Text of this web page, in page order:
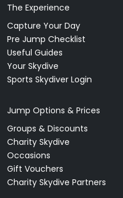
The Experience
Capture Your Day
Pre Jump Checklist
Useful Guides
Your Skydive
Sports Skydiver Login
Jump Options & Prices
Groups & Discounts
Charity Skydive
Occasions
Gift Vouchers
Charity Skydive Partners